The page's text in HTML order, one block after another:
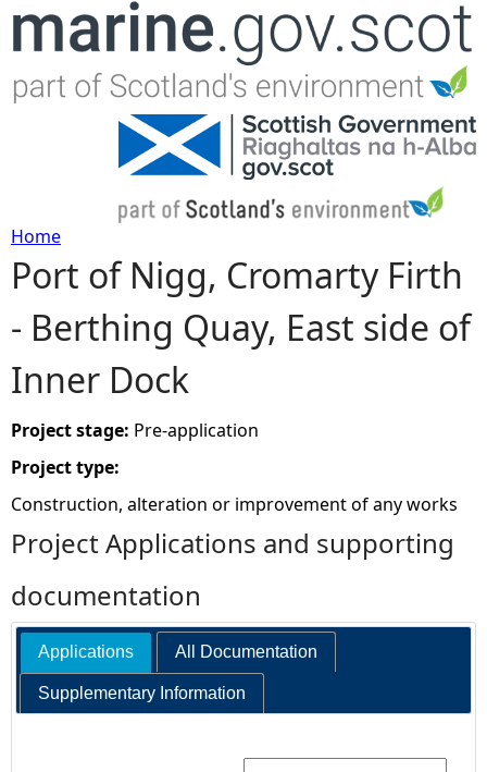
Jump to navigation
Y
o
u
a
r
e
h
e
Home
Port of Nigg, Cromarty Firth
- Berthing Quay, East side of
Inner Dock
Project stage: Pre-application
Project type:
Construction, alteration or improvement of any works
Project Applications and supporting
documentation
Applications All Documentation
Supplementary Information